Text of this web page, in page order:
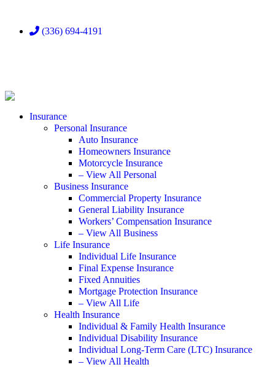
(336) 694-4191
Insurance
Personal Insurance
Auto Insurance
Homeowners Insurance
Motorcycle Insurance
– View All Personal
Business Insurance
Commercial Property Insurance
General Liability Insurance
Workers’ Compensation Insurance
– View All Business
Life Insurance
Individual Life Insurance
Final Expense Insurance
Fixed Annuities
Mortgage Protection Insurance
– View All Life
Health Insurance
Individual & Family Health Insurance
Individual Disability Insurance
Individual Long-Term Care (LTC) Insurance
– View All Health